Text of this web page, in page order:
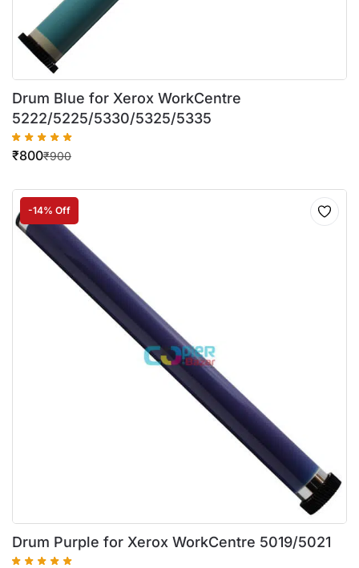
Drum Blue for Xerox WorkCentre
5222/5225/5330/5325/5335
₹900
₹800
-14% Off
Drum Purple for Xerox WorkCentre 5019/5021